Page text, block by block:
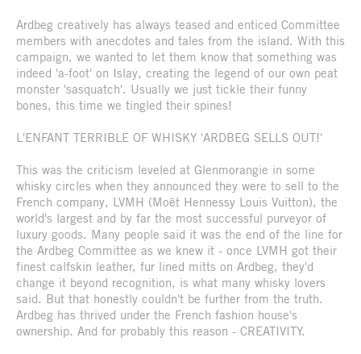
Ardbeg creatively has always teased and enticed Committee
members with anecdotes and tales from the island. With this
campaign, we wanted to let them know that something was
indeed 'a-foot' on Islay, creating the legend of our own peat
monster 'sasquatch'. Usually we just tickle their funny
bones, this time we tingled their spines!
L'ENFANT TERRIBLE OF WHISKY 'ARDBEG SELLS OUT!'
This was the criticism leveled at Glenmorangie in some
whisky circles when they announced they were to sell to the
French company, LVMH (Moët Hennessy Louis Vuitton), the
world's largest and by far the most successful purveyor of
luxury goods. Many people said it was the end of the line for
the Ardbeg Committee as we knew it - once LVMH got their
finest calfskin leather, fur lined mitts on Ardbeg, they'd
change it beyond recognition, is what many whisky lovers
said. But that honestly couldn't be further from the truth.
Ardbeg has thrived under the French fashion house's
ownership. And for probably this reason - CREATIVITY.